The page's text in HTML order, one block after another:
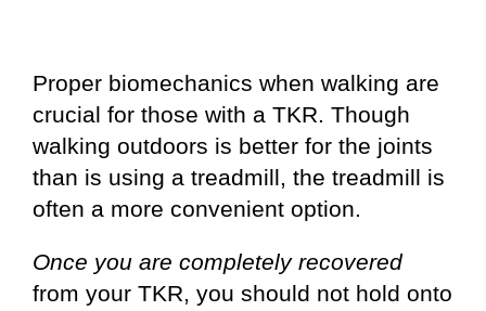
Proper biomechanics when walking are
crucial for those with a TKR. Though
walking outdoors is better for the joints
than is using a treadmill, the treadmill is
often a more convenient option.
Once you are completely recovered
from your TKR, you should not hold onto